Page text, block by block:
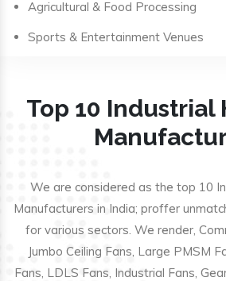
Agricultural & Food Processing
Sports & Entertainment Venues
Top 10 Industrial
We are considered as the top 10
Manufacturers in India; proffer
for various sectors. We render,
Jumbo Ceiling Fans, Large PMSM
Fans, LDLS Fans, Industrial Fans,